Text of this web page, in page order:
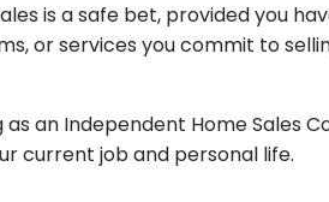
is a safe bet, provided you
or services you commit to
an Independent Home Sales
current job and personal life.